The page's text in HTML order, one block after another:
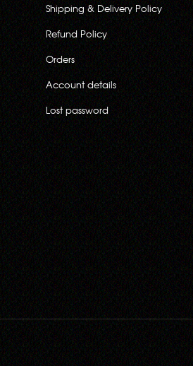
Shipping & Delivery Policy
Refund Policy
Orders
Account details
Lost password